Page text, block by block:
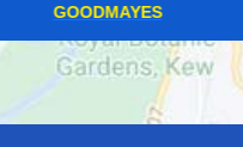
GOODMAYES